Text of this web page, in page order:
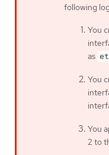
following
You
as
You
You
2 to